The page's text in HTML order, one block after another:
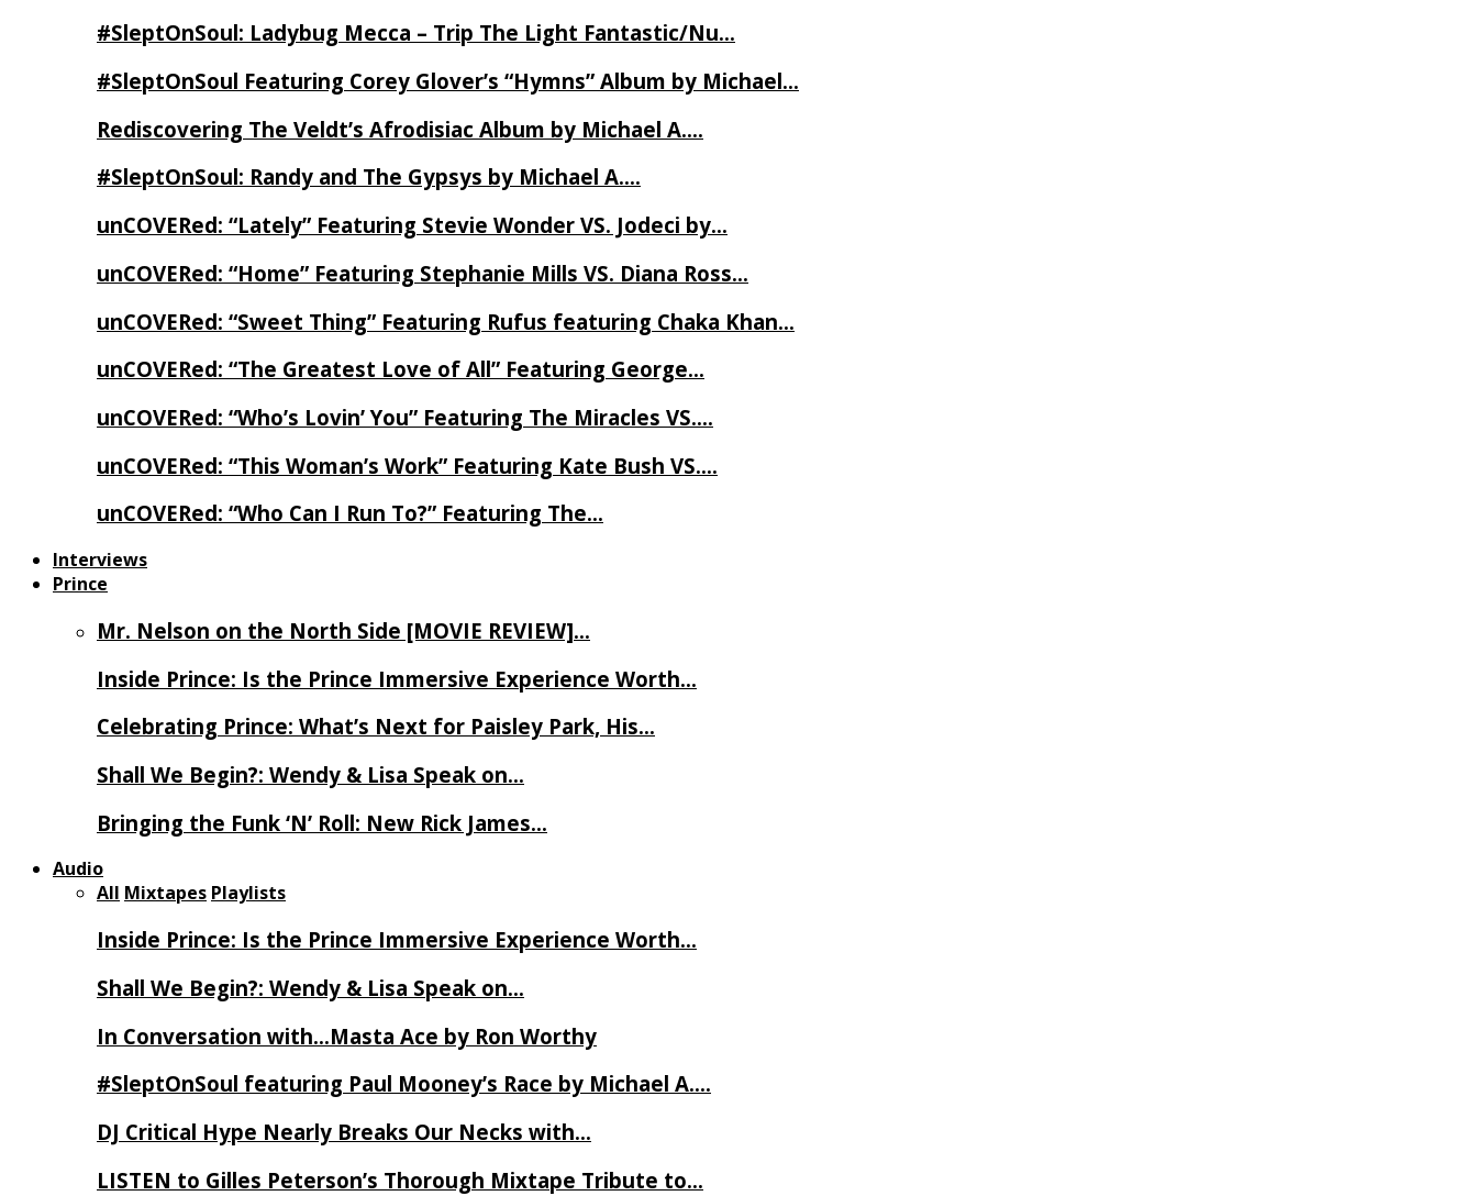
#SleptOnSoul: Ladybug Mecca – Trip The Light Fantastic/Nu…
#SleptOnSoul Featuring Corey Glover’s “Hymns” Album by Michael…
Rediscovering The Veldt’s Afrodisiac Album by Michael A….
#SleptOnSoul: Randy and The Gypsys by Michael A….
unCOVERed: “Lately” Featuring Stevie Wonder VS. Jodeci by…
unCOVERed: “Home” Featuring Stephanie Mills VS. Diana Ross…
unCOVERed: “Sweet Thing” Featuring Rufus featuring Chaka Khan…
unCOVERed: “The Greatest Love of All” Featuring George…
unCOVERed: “Who’s Lovin’ You” Featuring The Miracles VS….
unCOVERed: “This Woman’s Work” Featuring Kate Bush VS….
unCOVERed: “Who Can I Run To?” Featuring The…
Interviews
Prince
Mr. Nelson on the North Side [MOVIE REVIEW]…
Inside Prince: Is the Prince Immersive Experience Worth…
Celebrating Prince: What’s Next for Paisley Park, His…
Shall We Begin?: Wendy & Lisa Speak on…
Bringing the Funk ‘N’ Roll: New Rick James…
Audio
All Mixtapes Playlists
Inside Prince: Is the Prince Immersive Experience Worth…
Shall We Begin?: Wendy & Lisa Speak on…
In Conversation with…Masta Ace by Ron Worthy
#SleptOnSoul featuring Paul Mooney’s Race by Michael A….
DJ Critical Hype Nearly Breaks Our Necks with…
LISTEN to Gilles Peterson’s Thorough Mixtape Tribute to…